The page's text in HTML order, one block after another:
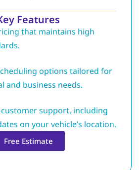
Features
that maintains high
options tailored for
and business needs.
support, including
on your vehicle’s location.
Free Estimate